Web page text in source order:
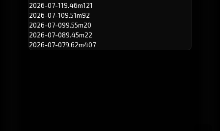
2026-07-119.46m121
2026-07-109.51m92
2026-07-099.55m20
2026-07-089.45m22
2026-07-079.62m407